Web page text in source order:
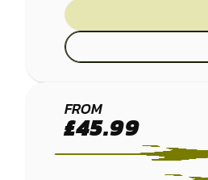
BROXBOURNE
PAINTBALL
FROM
£45.99